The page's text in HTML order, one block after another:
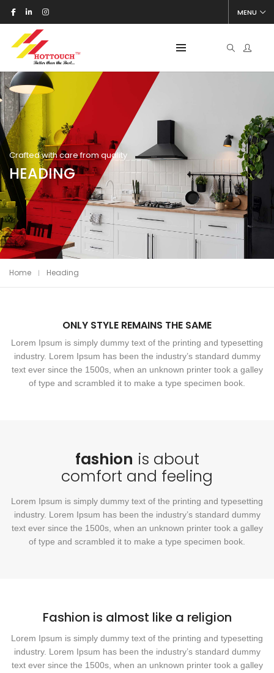
MENU
Crafted with care from quality
HEADING
Home Heading
ONLY STYLE REMAINS THE SAME
Lorem Ipsum is simply dummy text of the printing and typesetting
industry. Lorem Ipsum has been the industry’s standard dummy
text ever since the 1500s, when an unknown printer took a galley
of type and scrambled it to make a type specimen book.
fashion is about
comfort and feeling
Lorem Ipsum is simply dummy text of the printing and typesetting
industry. Lorem Ipsum has been the industry’s standard dummy
text ever since the 1500s, when an unknown printer took a galley
of type and scrambled it to make a type specimen book.
Fashion is almost like a religion
Lorem Ipsum is simply dummy text of the printing and typesetting
industry. Lorem Ipsum has been the industry’s standard dummy
text ever since the 1500s, when an unknown printer took a galley